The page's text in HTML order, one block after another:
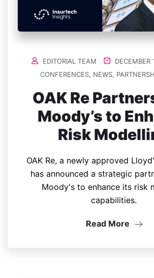
EDITORIAL TEAM
CONFERENCES, NEWS,
OAK Re
Moody’s to
Risk
OAK Re, a newly approved
has announced a strategic
Moody's to enhance its risk
capabilities.
Read More